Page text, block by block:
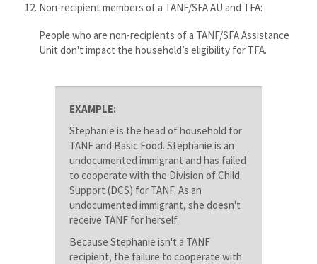
Non-recipient members of a TANF/SFA AU and TFA:
People who are non-recipients of a TANF/SFA Assistance
Unit don't impact the household’s eligibility for TFA​.
EXAMPLE:
Stephanie is the head of household for
TANF and Basic Food. Stephanie is an
undocumented immigrant and has failed
to cooperate with the Division of Child
Support (DCS) for TANF. As an
undocumented immigrant, she doesn't
receive TANF for herself.
Because Stephanie isn't a TANF
recipient, the failure to cooperate with